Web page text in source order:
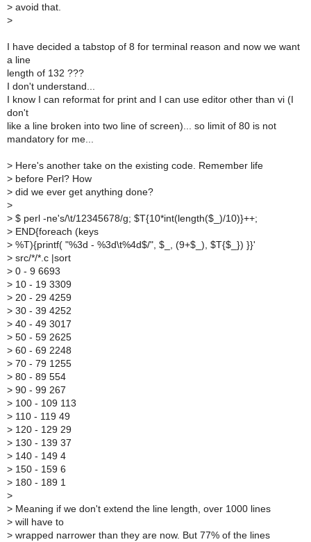
> avoid that.
>
I have decided a tabstop of 8 for terminal reason and now we want
a line
length of 132 ???
I don't understand...
I know I can reformat for print and I can use editor other than vi (I
don't
like a line broken into two line of screen)... so limit of 80 is not
mandatory for me...
> Here's another take on the existing code. Remember life
> before Perl? How
> did we ever get anything done?
>
> $ perl -ne's/\t/12345678/g; $T{10*int(length($_)/10)}++;
> END{foreach (keys
> %T){printf( "%3d - %3d\t%4d$/", $_, (9+$_), $T{$_}) }}'
> src/*/*.c |sort
> 0 - 9 6693
> 10 - 19 3309
> 20 - 29 4259
> 30 - 39 4252
> 40 - 49 3017
> 50 - 59 2625
> 60 - 69 2248
> 70 - 79 1255
> 80 - 89 554
> 90 - 99 267
> 100 - 109 113
> 110 - 119 49
> 120 - 129 29
> 130 - 139 37
> 140 - 149 4
> 150 - 159 6
> 180 - 189 1
>
> Meaning if we don't extend the line length, over 1000 lines
> will have to
> wrapped narrower than they are now. But 77% of the lines